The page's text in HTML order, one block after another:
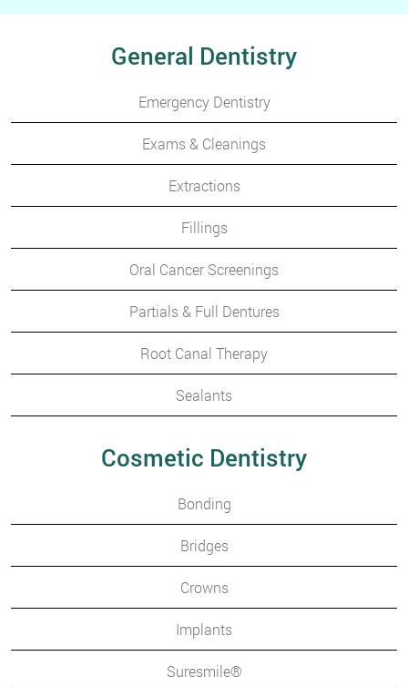
General Dentistry
Emergency Dentistry
Exams & Cleanings
Extractions
Fillings
Oral Cancer Screenings
Partials & Full Dentures
Root Canal Therapy
Sealants
Cosmetic Dentistry
Bonding
Bridges
Crowns
Implants
Suresmile®